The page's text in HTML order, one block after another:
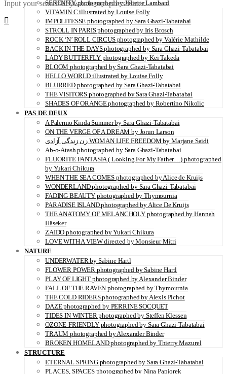
SERENITY photographed by Juliette Lambard
VITAMIN C illustrated by Louise Folly
IMPOLITESSE photographed by Sara Ghazi-Tabatabai
STROLL IN PARIS photographed by Iris Brosch
ROCK ‘N’ ROLL CIRCUS photographed by Valérie Mathilde
BACK IN THE DAYS photographed by Sara Ghazi-Tabatabai
LADY BUTTERFLY photographed by Kei Takeda
BLOOM photographed by Sara Ghazi-Tabatabai
HELLO WORLD illustrated by Louise Folly
BLURRED photographed by Sara Ghazi-Tabatabai
THE VISITORS photographed by Sara Ghazi-Tabatabai
SHADES OF ORANGE photographed by Robertino Nikolic
PAS DE DEUX
A Palermo Kinda Summer by Sara Ghazi-Tabatabai
ON THE VERGE OF A DREAM by Jorun Larson
زن زندگی آزادی WOMAN LIFE FREEDOM by Marjane Saidi
Ab-o-Atash photographed by Sara Ghazi-Tabatabai
FLUORITE FANTASIA ( Looking For My Father…) photographed
by Yukari Chikura
WHEN THE SEA COMES photographed by Alice de Kruijs
WONDERLAND photographed by Sara Ghazi-Tabatabai
FADING BEAUTY photographed by Thymournia
PARADISE ISLAND photographed by Alice De Kruijs
THE ANATOMY OF MELANCHOLY photographed by Hannah
Häseker
ZAIDO photographed by Yukari Chikura
LOVE WITH A VIEW directed by Monsieur Mitri
NATURE
UNDERWATER by Sabine Hartl
FLOWER POWER photographed by Sabine Hartl
PLAY OF LIGHT photographed by Alexander Binder
FALL OF THE RAVEN photographed by Thymournia
THE COLD RIDERS photographed by Alexis Pichot
DAZE photographed by PERRINE SOCQUET
TIDES IN WINTER photographed by Steffen Klessen
OZONE-FRIENDLY photographed by Sara Ghazi-Tabatabai
TRAUM photographed by Alexander Binder
BROKEN HOMELAND photographed by Thierry Mazurel
STRUCTURE
ETERNAL SPRING photographed by Sara Ghazi-Tabatabai
PLACES, SPACES photographed by Nina Papiorek
Input your search keywords and press Enter.